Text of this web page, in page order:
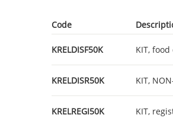
Code
KRELDISF50K KIT,
KRELDISR50K KIT,
KRELREGI50K KIT,